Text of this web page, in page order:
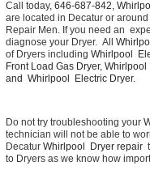
Thermador Repair
U-line Repair
Whirlpool Repair
Call today, 646-687-842,
are located in Decatur or
Repair Men. If you need an
diagnose your Dryer.  All
of Dryers including Whirlpool
Front Load Gas Dryer,
and  Whirlpool  Electric Dryer.
Do not try troubleshooting your
technician will not be able to
Decatur Whirlpool  Dryer repair
to Dryers as we know how